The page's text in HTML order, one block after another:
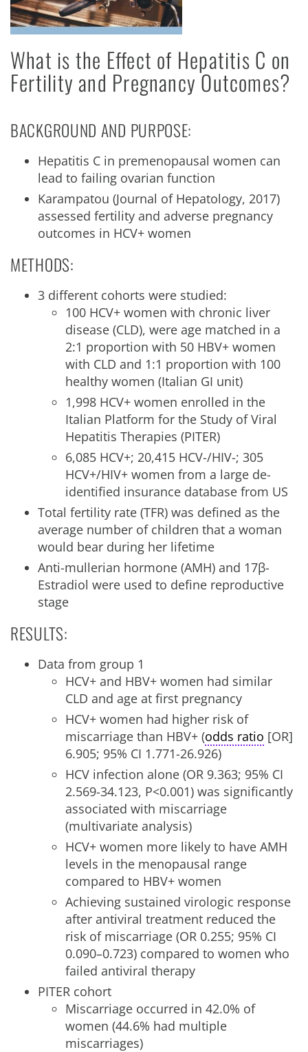
What is the Effect of Hepatitis C on
Fertility and Pregnancy Outcomes?
BACKGROUND AND PURPOSE:
Hepatitis C in premenopausal women can
lead to failing ovarian function
Karampatou (Journal of Hepatology, 2017)
assessed fertility and adverse pregnancy
outcomes in HCV+ women
METHODS:
3 different cohorts were studied:
100 HCV+ women with chronic liver
disease (CLD), were age matched in a
2:1 proportion with 50 HBV+ women
with CLD and 1:1 proportion with 100
healthy women (Italian GI unit)
1,998 HCV+ women enrolled in the
Italian Platform for the Study of Viral
Hepatitis Therapies (PITER)
6,085 HCV+; 20,415 HCV-/HIV-; 305
HCV+/HIV+ women from a large de-
identified insurance database from US
Total fertility rate (TFR) was defined as the
average number of children that a woman
would bear during her lifetime
Anti-mullerian hormone (AMH) and 17β-
Estradiol were used to define reproductive
stage
RESULTS:
Data from group 1
HCV+ and HBV+ women had similar
CLD and age at first pregnancy
HCV+ women had higher risk of
miscarriage than HBV+ (odds ratio [OR]
6.905; 95% CI 1.771-26.926)
HCV infection alone (OR 9.363; 95% CI
2.569-34.123, P<0.001) was significantly
associated with miscarriage
(multivariate analysis)
HCV+ women more likely to have AMH
levels in the menopausal range
compared to HBV+ women
Achieving sustained virologic response
after antiviral treatment reduced the
risk of miscarriage (OR 0.255; 95% CI
0.090–0.723) compared to women who
failed antiviral therapy
PITER cohort
Miscarriage occurred in 42.0% of
women (44.6% had multiple
miscarriages)